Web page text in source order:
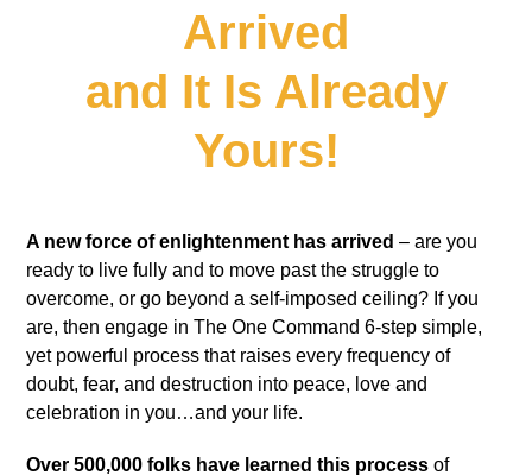
Arrived
and It Is Already
Yours!
A new force of enlightenment has arrived – are you
ready to live fully and to move past the struggle to
overcome, or go beyond a self-imposed ceiling? If you
are, then engage in The One Command 6-step simple,
yet powerful process that raises every frequency of
doubt, fear, and destruction into peace, love and
celebration in you…and your life.
Over 500,000 folks have learned this process of